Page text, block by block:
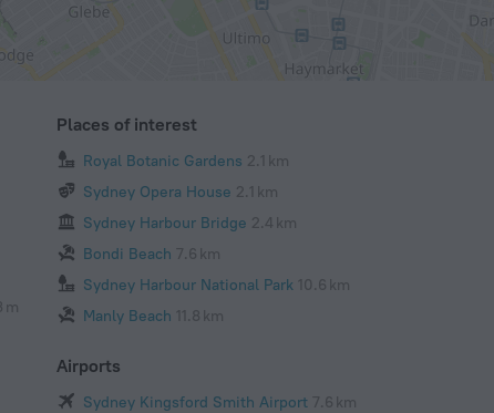
m
Places of interest
Royal Botanic Gardens 2.1 km
Sydney Opera House 2.1 km
Sydney Harbour Bridge 2.4 km
Bondi Beach 7.6 km
Sydney Harbour National Park 10.6 km
Manly Beach 11.8 km
Airports
Sydney Kingsford Smith Airport 7.6 km